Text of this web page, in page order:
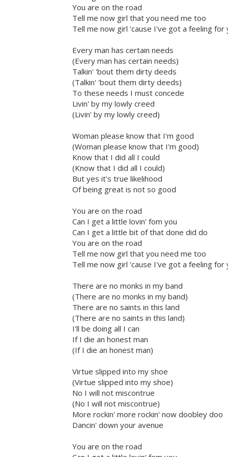
You are on the road
Tell me now girl that you need me too
Tell me now girl 'cause I've got a feeling for
Every man has certain needs
(Every man has certain needs)
Talkin' 'bout them dirty deeds
(Talkin' 'bout them dirty deeds)
To these needs I must concede
Livin' by my lowly creed
(Livin' by my lowly creed)
Woman please know that I'm good
(Woman please know that I'm good)
Know that I did all I could
(Know that I did all I could)
But yes it's true likelihood
Of being great is not so good
You are on the road
Can I get a little lovin' fom you
Can I get a little bit of that done did do
You are on the road
Tell me now girl that you need me too
Tell me now girl 'cause I've got a feeling for
There are no monks in my band
(There are no monks in my band)
There are no saints in this land
(There are no saints in this land)
I'll be doing all I can
If I die an honest man
(If I die an honest man)
Virtue slipped into my shoe
(Virtue slipped into my shoe)
No I will not miscontrue
(No I will not miscontrue)
More rockin' more rockin' now doobley doo
Dancin' down your avenue
You are on the road